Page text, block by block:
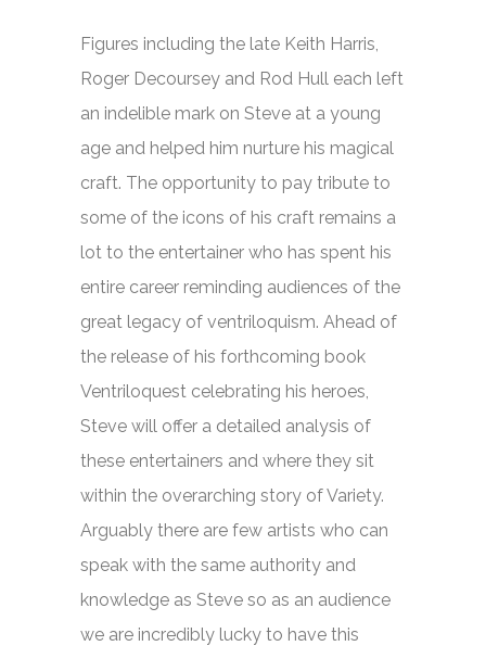
Figures including the late Keith Harris,
Roger Decoursey and Rod Hull each left
an indelible mark on Steve at a young
age and helped him nurture his magical
craft. The opportunity to pay tribute to
some of the icons of his craft remains a
lot to the entertainer who has spent his
entire career reminding audiences of the
great legacy of ventriloquism. Ahead of
the release of his forthcoming book
Ventriloquest celebrating his heroes,
Steve will offer a detailed analysis of
these entertainers and where they sit
within the overarching story of Variety.
Arguably there are few artists who can
speak with the same authority and
knowledge as Steve so as an audience
we are incredibly lucky to have this